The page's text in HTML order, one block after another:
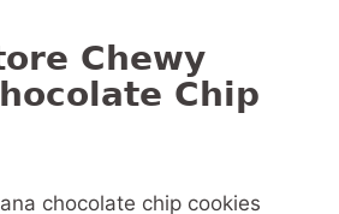
Chewy
Chip
chocolate chip cookies